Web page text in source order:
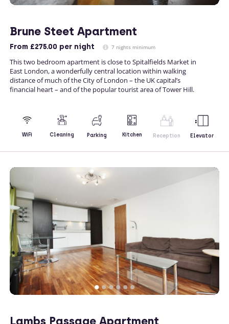
Brune Steet Apartment
From £275.00 per night 7 nights minimum
This two bedroom apartment is close to Spitalfields Market in
East London, a wonderfully central location within walking
distance of much of the City of London – the UK capital’s
financial heart – and of the popular tourist area of Tower Hill.
WiFi Cleaning Parking Kitchen Reception Elevator
Lambs Passage Apartment